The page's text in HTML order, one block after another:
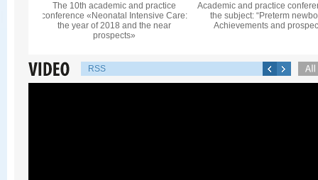
The 10th academic and practice
conference «Neonatal Intensive Care:
the year of 2018 and the near
prospects»
Academic and practice
the subject: “Preterm
Achievements and
RSS